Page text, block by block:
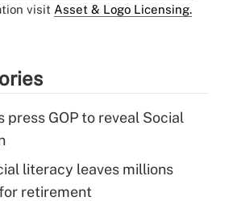
visit Asset & Logo Licensing.
press GOP to reveal Social
literacy leaves millions
retirement